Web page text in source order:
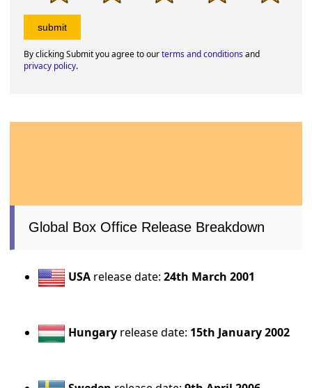
By clicking Submit you agree to ourterms and conditionsand
privacy policy.
Global Box Office Release Breakdown
USA release date:24th March 2001
Hungary release date: 15th January 2002